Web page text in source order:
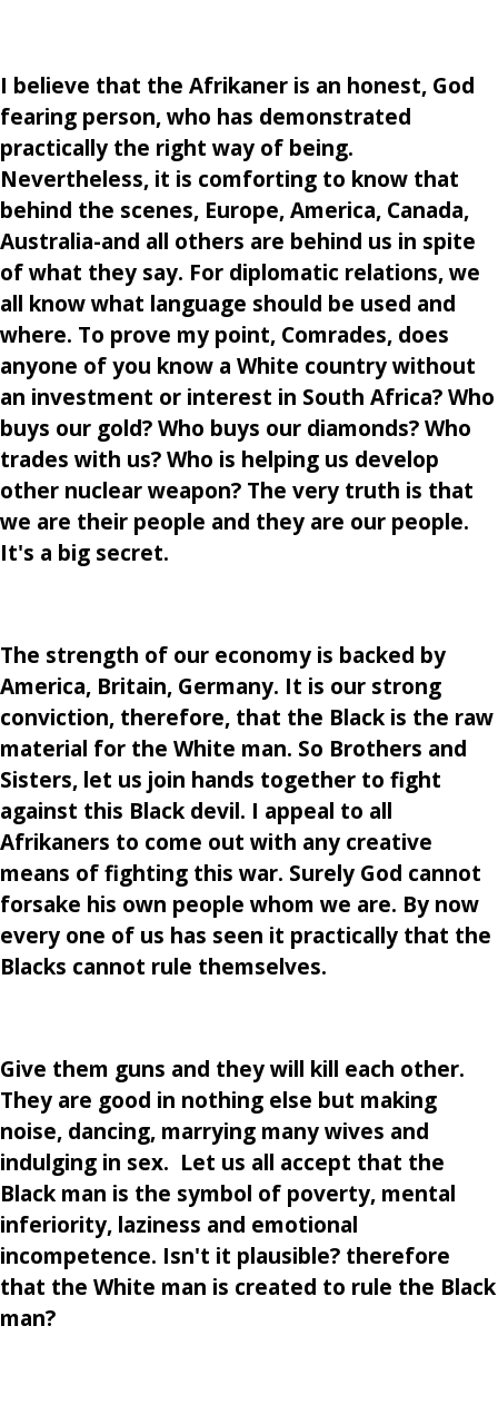
I believe that the Afrikaner is an honest, God
fearing person, who has demonstrated
practically the right way of being.
Nevertheless, it is comforting to know that
behind the scenes, Europe, America, Canada,
Australia-and all others are behind us in spite
of what they say. For diplomatic relations, we
all know what language should be used and
where. To prove my point, Comrades, does
anyone of you know a White country without
an investment or interest in South Africa? Who
buys our gold? Who buys our diamonds? Who
trades with us? Who is helping us develop
other nuclear weapon? The very truth is that
we are their people and they are our people.
It's a big secret.
The strength of our economy is backed by
America, Britain, Germany. It is our strong
conviction, therefore, that the Black is the raw
material for the White man. So Brothers and
Sisters, let us join hands together to fight
against this Black devil. I appeal to all
Afrikaners to come out with any creative
means of fighting this war. Surely God cannot
forsake his own people whom we are. By now
every one of us has seen it practically that the
Blacks cannot rule themselves.
Give them guns and they will kill each other.
They are good in nothing else but making
noise, dancing, marrying many wives and
indulging in sex. Let us all accept that the
Black man is the symbol of poverty, mental
inferiority, laziness and emotional
incompetence. Isn't it plausible? therefore
that the White man is created to rule the Black
man?